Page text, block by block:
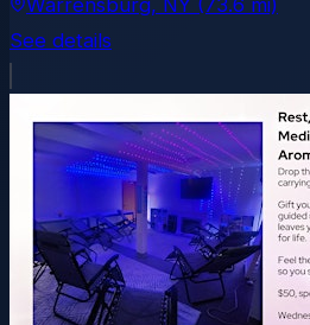
Warrensburg, NY (73.6 mi)
See details